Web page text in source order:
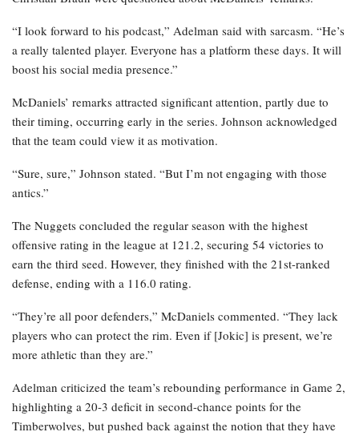
“I look forward to his podcast,” Adelman said with sarcasm. “He’s
a really talented player. Everyone has a platform these days. It will
boost his social media presence.”
McDaniels’ remarks attracted significant attention, partly due to
their timing, occurring early in the series. Johnson acknowledged
that the team could view it as motivation.
“Sure, sure,” Johnson stated. “But I’m not engaging with those
antics.”
The Nuggets concluded the regular season with the highest
offensive rating in the league at 121.2, securing 54 victories to
earn the third seed. However, they finished with the 21st-ranked
defense, ending with a 116.0 rating.
“They’re all poor defenders,” McDaniels commented. “They lack
players who can protect the rim. Even if [Jokic] is present, we’re
more athletic than they are.”
Adelman criticized the team’s rebounding performance in Game 2,
highlighting a 20-3 deficit in second-chance points for the
Timberwolves, but pushed back against the notion that they have